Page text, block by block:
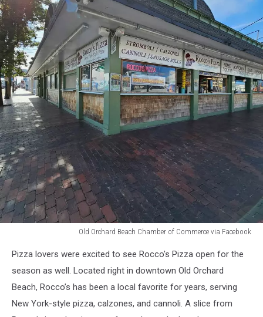
Old Orchard Beach Chamber of Commerce via Facebook
Orchard
Beach
Chamber
Commerce
Pizza lovers were excited to see Rocco's Pizza open for the
season as well. Located right in downtown Old Orchard
Beach, Rocco’s has been a local favorite for years, serving
New York-style pizza, calzones, and cannoli. A slice from